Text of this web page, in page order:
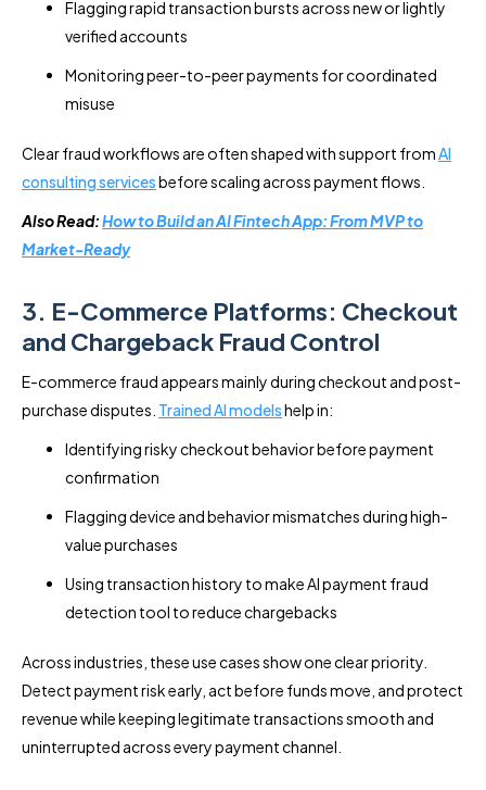
Flagging rapid transaction bursts across new or lightly
verified accounts
Monitoring peer-to-peer payments for coordinated
misuse
Clear fraud workflows are often shaped with support fromAI
consulting servicesbefore scaling across payment flows.
Also Read:How to Build an AI Fintech App: From MVP to
Market-Ready
3. E-Commerce Platforms: Checkout
and Chargeback Fraud Control
E-commerce fraud appears mainly during checkout and post-
purchase disputes. Trained AI modelshelp in:
Identifying risky checkout behavior before payment
confirmation
Flagging device and behavior mismatches during high-
value purchases
Using transaction history to make AI payment fraud
detection tool to reduce chargebacks
Across industries, these use cases show one clear priority.
Detect payment risk early, act before funds move, and protect
revenue while keeping legitimate transactions smooth and
uninterrupted across every payment channel.